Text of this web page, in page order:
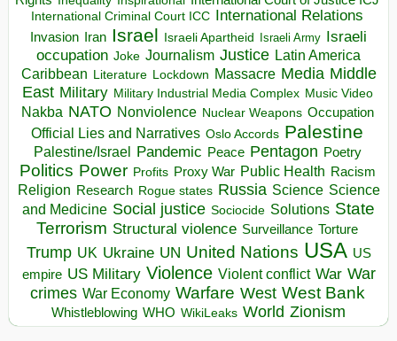
International Criminal Court ICC International Relations
Invasion Iran Israel Israeli Apartheid Israeli Army Israeli
occupation Joke Journalism Justice Latin America
Caribbean Literature Lockdown Massacre Media Middle
East Military Military Industrial Media Complex Music Video
Nakba NATO Nonviolence Nuclear Weapons Occupation
Official Lies and Narratives Oslo Accords Palestine
Palestine/Israel Pandemic Peace Pentagon Poetry
Politics Power Profits Proxy War Public Health Racism
Religion Research Rogue states Russia Science Science
and Medicine Social justice Sociocide Solutions State
Terrorism Structural violence Surveillance Torture
Trump UK Ukraine UN United Nations USA US
empire US Military Violence Violent conflict War War
crimes War Economy Warfare West West Bank
Whistleblowing WHO WikiLeaks World Zionism